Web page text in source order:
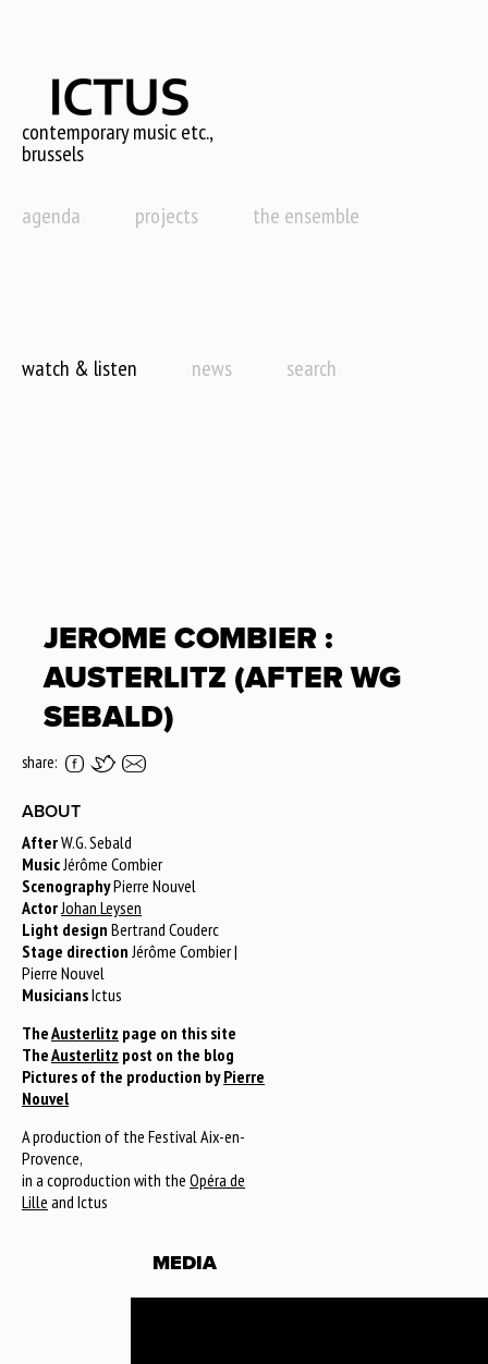
content
contemporary music etc.,
brussels
agenda projects the ensemble
watch & listen news search
JEROME COMBIER :
AUSTERLITZ (AFTER WG
SEBALD)
share:
ABOUT
AfterW.G. Sebald
MusicJérôme Combier
ScenographyPierre Nouvel
ActorJohan Leysen
Light design Bertrand Couderc
Stage direction Jérôme Combier |
Pierre Nouvel
MusiciansIctus
TheAusterlitz page on this site
TheAusterlitz post on the blog
Pictures of the production byPierre
Nouvel
A production of the Festival Aix-en-
Provence,
in a coproduction with the Opéra de
Lille and Ictus
MEDIA